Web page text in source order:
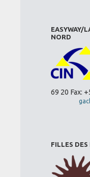
EASYWAY/
NORD
69 20 Fax:
FILLES DES